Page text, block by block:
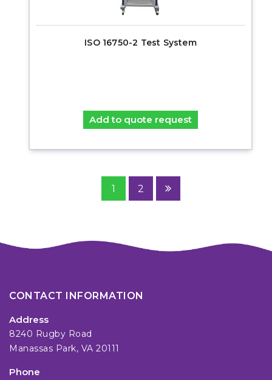
ISO 16750-2 Test System
Add to quote request
1 2
CONTACT INFORMATION
Address
8240 Rugby Road
Manassas Park, VA 20111
Phone